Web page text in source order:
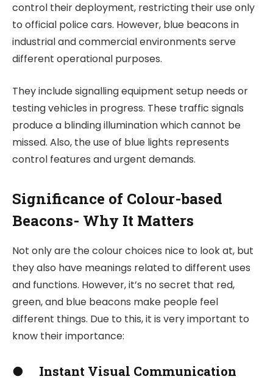
control their deployment, restricting their use only
to official police cars. However, blue beacons in
industrial and commercial environments serve
different operational purposes.
They include signalling equipment setup needs or
testing vehicles in progress. These traffic signals
produce a blinding illumination which cannot be
missed. Also, the use of blue lights represents
control features and urgent demands.
Significance of Colour-based
Beacons- Why It Matters
Not only are the colour choices nice to look at, but
they also have meanings related to different uses
and functions. However, it’s no secret that red,
green, and blue beacons make people feel
different things. Due to this, it is very important to
know their importance:
● Instant Visual Communication